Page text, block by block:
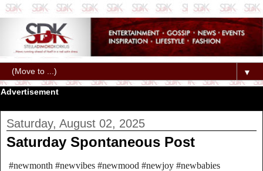
▼
Advertisement
Saturday, August 02, 2025
Saturday Spontaneous Post
#newmonth #newvibes #newmood #newjoy #newbabies